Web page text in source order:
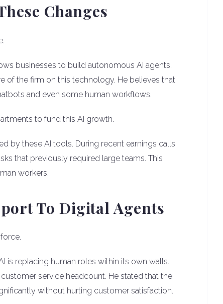
Changes
businesses to build autonomous AI agents.
of the firm on this technology. He believes that
and even some human workflows.
to fund this AI growth.
by these AI tools. During recent earnings calls
that previously required large teams. This
workers.
To Digital Agents
is replacing human roles within its own walls.
service headcount. He stated that the
without hurting customer satisfaction.